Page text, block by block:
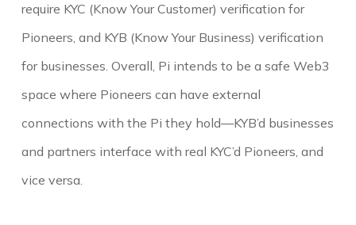
require KYC (Know Your Customer) verification for
Pioneers, and KYB (Know Your Business) verification
for businesses. Overall, Pi intends to be a safe Web3
space where Pioneers can have external
connections with the Pi they hold—KYB’d businesses
and partners interface with real KYC’d Pioneers, and
vice versa.